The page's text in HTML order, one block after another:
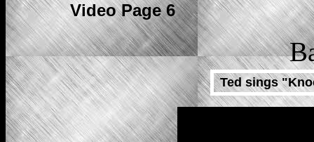
Video Page 6
Ted sings